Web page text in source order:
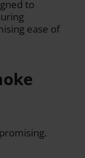
to
ease of